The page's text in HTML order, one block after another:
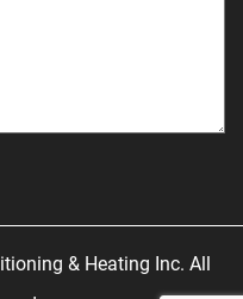
& Heating Inc. All